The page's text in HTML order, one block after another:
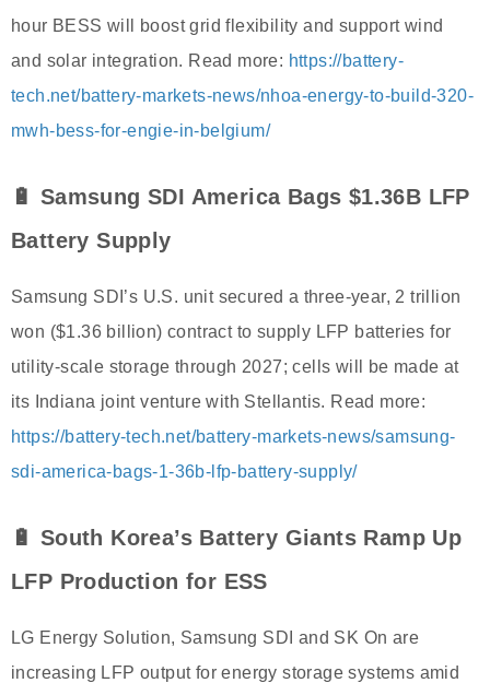
hour BESS will boost grid flexibility and support wind
and solar integration. Read more: https://battery-
tech.net/battery-markets-news/nhoa-energy-to-build-320-
mwh-bess-for-engie-in-belgium/
🔋 Samsung SDI America Bags $1.36B LFP
Battery Supply
Samsung SDI’s U.S. unit secured a three-year, 2 trillion
won ($1.36 billion) contract to supply LFP batteries for
utility-scale storage through 2027; cells will be made at
its Indiana joint venture with Stellantis. Read more:
https://battery-tech.net/battery-markets-news/samsung-
sdi-america-bags-1-36b-lfp-battery-supply/
🔋 South Korea’s Battery Giants Ramp Up
LFP Production for ESS
LG Energy Solution, Samsung SDI and SK On are
increasing LFP output for energy storage systems amid